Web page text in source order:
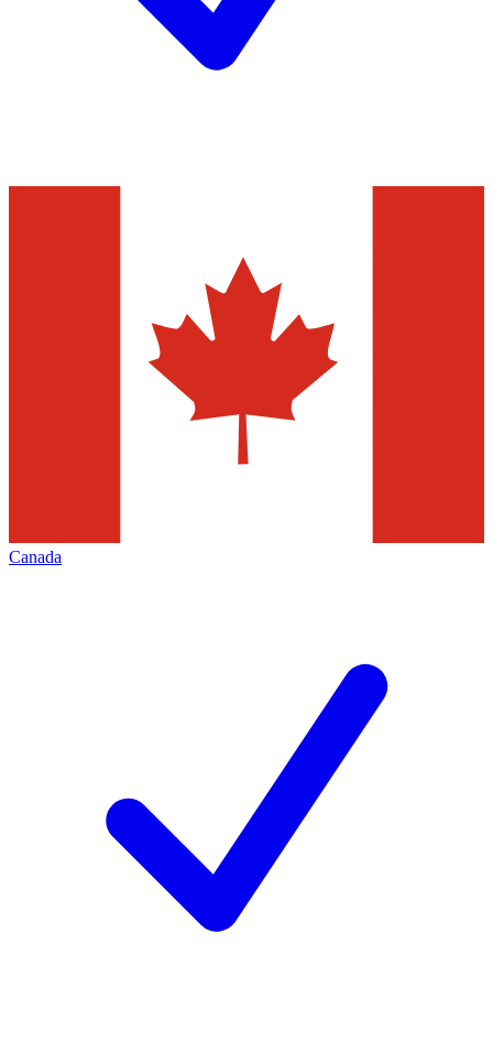
Canada